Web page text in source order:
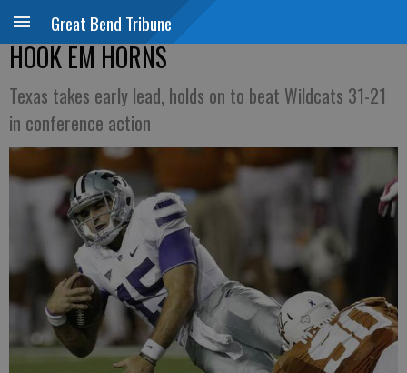
Great Bend Tribune
HOOK EM HORNS
Texas takes early lead, holds on to beat Wildcats 31-21
in conference action